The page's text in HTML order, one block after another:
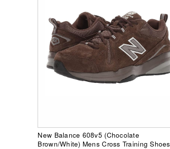
New Balance 608v5 (Chocolate
Brown/White) Mens Cross Training Shoes